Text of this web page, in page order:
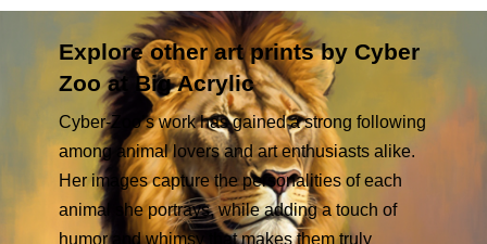
Explore other art prints by Cyber
Zoo at Big Acrylic
Cyber-Zoo’s work has gained a strong following
among animal lovers and art enthusiasts alike.
Her images capture the personalities of each
animal she portrays, while adding a touch of
humor and whimsy that makes them truly